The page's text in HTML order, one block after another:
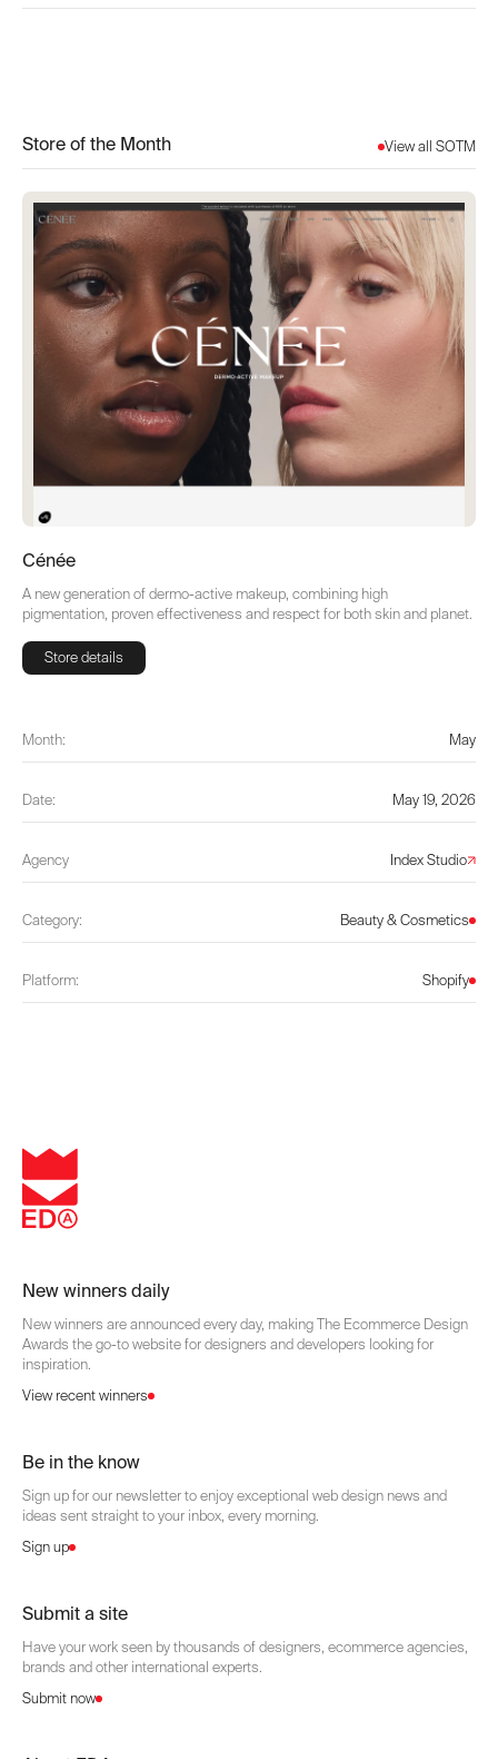
Store of the Month View all SOTM
Cénée
A new generation of dermo-active makeup, combining high
pigmentation, proven effectiveness and respect for both skin and planet.
Store details
Month: May
Date: May 19, 2026
Agency Index Studio
Category: Beauty & Cosmetics
Platform: Shopify
New winners daily
New winners are announced every day, making The Ecommerce Design
Awards the go-to website for designers and developers looking for
inspiration.
View recent winners
Be in the know
Sign up for our newsletter to enjoy exceptional web design news and
ideas sent straight to your inbox, every morning.
Sign up
Submit a site
Have your work seen by thousands of designers, ecommerce agencies,
brands and other international experts.
Submit now